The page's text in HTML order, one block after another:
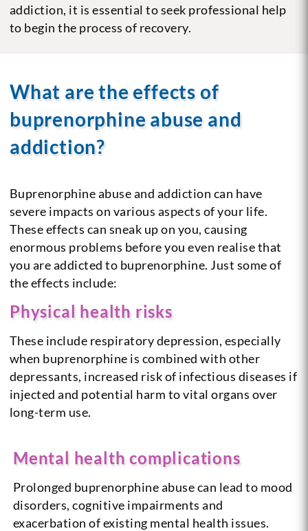
addiction, it is essential to seek professional help
to begin the process of recovery.
What are the effects of
buprenorphine abuse and
addiction?
Buprenorphine abuse and addiction can have
severe impacts on various aspects of your life.
These effects can sneak up on you, causing
enormous problems before you even realise that
you are addicted to buprenorphine. Just some of
the effects include:
Physical health risks
These include respiratory depression, especially
when buprenorphine is combined with other
depressants, increased risk of infectious diseases if
injected and potential harm to vital organs over
long-term use.
Mental health complications
Prolonged buprenorphine abuse can lead to mood
disorders, cognitive impairments and
exacerbation of existing mental health issues.